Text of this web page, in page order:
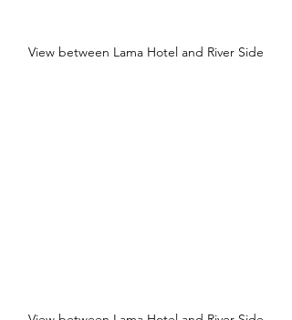
View between Lama Hotel and River Side